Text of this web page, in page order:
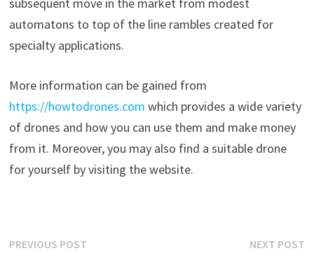
subsequent move in the market from modest
automatons to top of the line rambles created for
specialty applications.
More information can be gained from
https://howtodrones.com which provides a wide variety
of drones and how you can use them and make money
from it. Moreover, you may also find a suitable drone
for yourself by visiting the website.
Post
PREVIOUS POSTPrevious
NEXT POST